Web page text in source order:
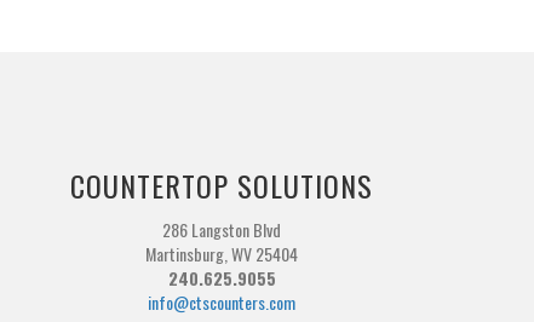
COUNTERTOP SOLUTIONS
286 Langston Blvd
Martinsburg, WV 25404
240.625.9055
info@ctscounters.com